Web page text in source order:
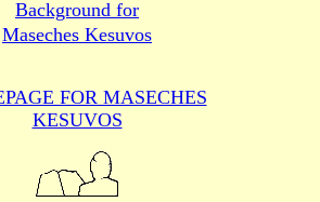
Background for
Maseches Kesuvos
FOR MASECHES
KESUVOS